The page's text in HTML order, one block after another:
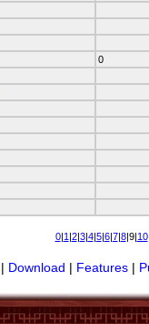
0
0|1 |2|3|4|5|6|7|8|9|10
| Download | Features |